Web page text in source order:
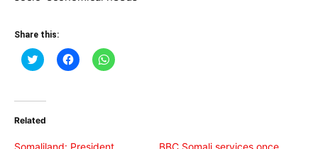
Share this:
Click
to
(Opens
new
Click
to
Click
to
Related
Somaliland: President
BBC Somali services once